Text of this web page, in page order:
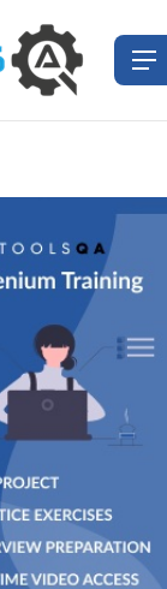
Testing
Testing
Automation
& Libraries
Testing